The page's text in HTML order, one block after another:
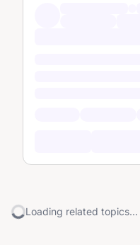
Loading related topics...